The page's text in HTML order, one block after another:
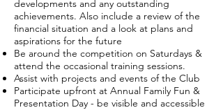
developments and any outstanding
achievements. Also include a review of the
financial situation and a look at plans and
aspirations for the future
Be around the competition on Saturdays &
attend the occasional training sessions.
Assist with projects and events of the Club
Participate upfront at Annual Family Fun &
Presentation Day - be visible and accessible